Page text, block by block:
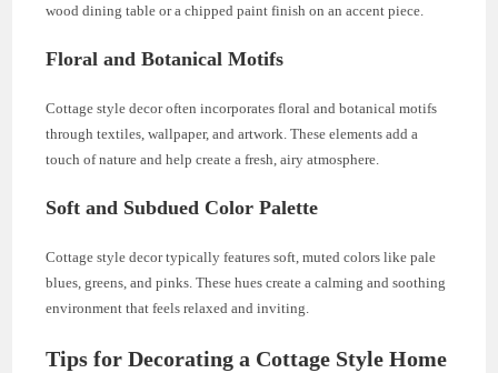
wood dining table or a chipped paint finish on an accent piece.
Floral and Botanical Motifs
Cottage style decor often incorporates floral and botanical motifs
through textiles, wallpaper, and artwork. These elements add a
touch of nature and help create a fresh, airy atmosphere.
Soft and Subdued Color Palette
Cottage style decor typically features soft, muted colors like pale
blues, greens, and pinks. These hues create a calming and soothing
environment that feels relaxed and inviting.
Tips for Decorating a Cottage Style Home